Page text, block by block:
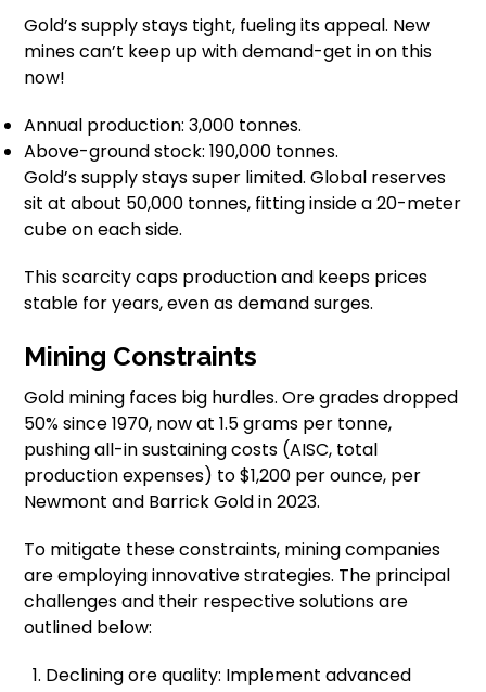
Gold’s supply stays tight, fueling its appeal. New
mines can’t keep up with demand-get in on this
now!
Annual production: 3,000 tonnes.
Above-ground stock: 190,000 tonnes.
Gold’s supply stays super limited. Global reserves
sit at about 50,000 tonnes, fitting inside a 20-meter
cube on each side.
This scarcity caps production and keeps prices
stable for years, even as demand surges.
Mining Constraints
Gold mining faces big hurdles. Ore grades dropped
50% since 1970, now at 1.5 grams per tonne,
pushing all-in sustaining costs (AISC, total
production expenses) to $1,200 per ounce, per
Newmont and Barrick Gold in 2023.
To mitigate these constraints, mining companies
are employing innovative strategies. The principal
challenges and their respective solutions are
outlined below:
Declining ore quality: Implement advanced